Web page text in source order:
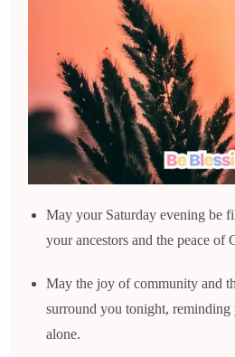
May your Saturday evening be
your ancestors and the peace of
May the joy of community and
surround you tonight, reminding
alone.